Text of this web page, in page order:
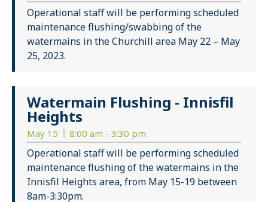
Operational staff will be performing scheduled
maintenance flushing/swabbing of the
watermains in the Churchill area May 22 – May
25, 2023.
Watermain Flushing - Innisfil
Heights
May 15 8:00 am - 3:30 pm
Operational staff will be performing scheduled
maintenance flushing of the watermains in the
Innisfil Heights area, from May 15-19 between
8am-3:30pm.